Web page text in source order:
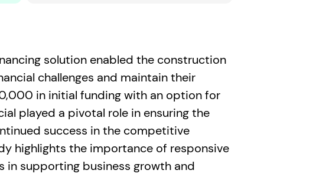
solution enabled the construction
challenges and maintain their
in initial funding with an option for
played a pivotal role in ensuring the
success in the competitive
highlights the importance of responsive
in supporting business growth and